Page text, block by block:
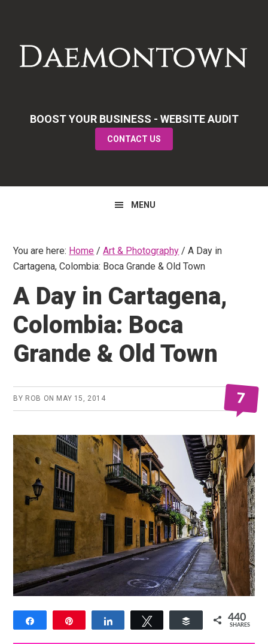
primary
navigation
main
content
primary
BOOST YOUR BUSINESS - WEBSITE AUDIT
CONTACT US
MENU
You are here: Home / Art & Photography / A Day in
Cartagena, Colombia: Boca Grande & Old Town
A Day in Cartagena,
Colombia: Boca
Grande & Old Town
BY ROB ON MAY 15, 2014 7
Buffer 440
SHARES